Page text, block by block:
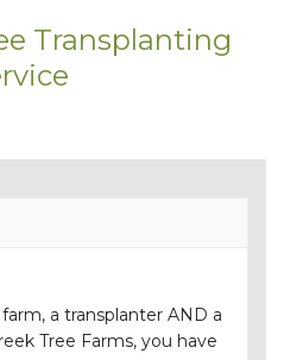
Transplanting
a transplanter AND a
Tree Farms, you have